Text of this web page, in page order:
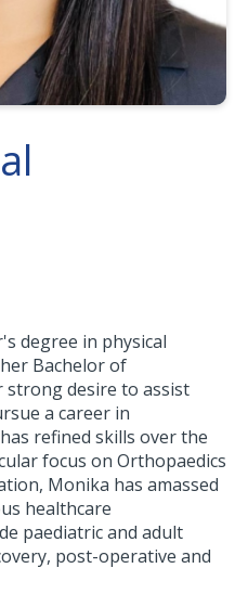
degree in physical
Bachelor of
strong desire to assist
a career in
refined skills over the
focus on Orthopaedics
Monika has amassed
healthcare
paediatric and adult
post-operative and